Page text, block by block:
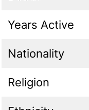
Years Active
Nationality
Religion